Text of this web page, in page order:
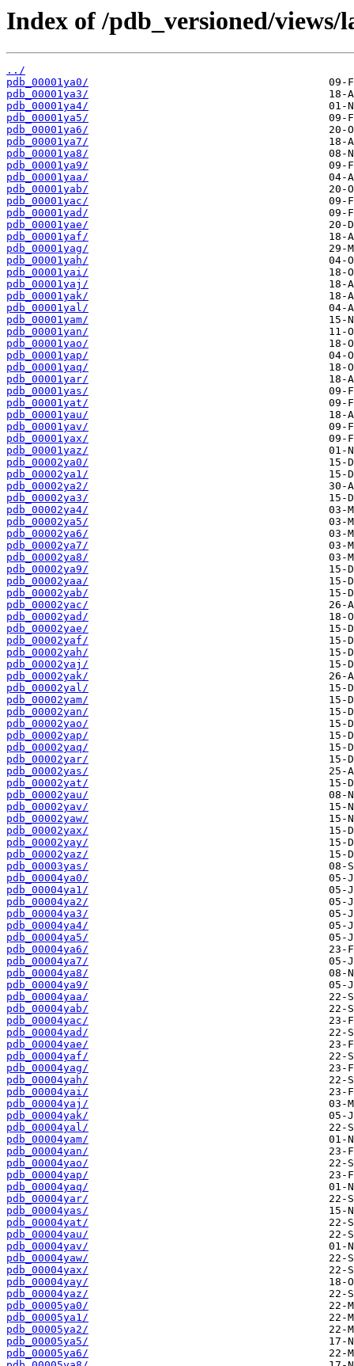
Index of /pdb_versioned/
../
pdb_00001ya0/
pdb_00001ya3/
pdb_00001ya4/
pdb_00001ya5/
pdb_00001ya6/
pdb_00001ya7/
pdb_00001ya8/
pdb_00001ya9/
pdb_00001yaa/
pdb_00001yab/
pdb_00001yac/
pdb_00001yad/
pdb_00001yae/
pdb_00001yaf/
pdb_00001yag/
pdb_00001yah/
pdb_00001yai/
pdb_00001yaj/
pdb_00001yak/
pdb_00001yal/
pdb_00001yam/
pdb_00001yan/
pdb_00001yao/
pdb_00001yap/
pdb_00001yaq/
pdb_00001yar/
pdb_00001yas/
pdb_00001yat/
pdb_00001yau/
pdb_00001yav/
pdb_00001yax/
pdb_00001yaz/
pdb_00002ya0/
pdb_00002ya1/
pdb_00002ya2/
pdb_00002ya3/
pdb_00002ya4/
pdb_00002ya5/
pdb_00002ya6/
pdb_00002ya7/
pdb_00002ya8/
pdb_00002ya9/
pdb_00002yaa/
pdb_00002yab/
pdb_00002yac/
pdb_00002yad/
pdb_00002yae/
pdb_00002yaf/
pdb_00002yah/
pdb_00002yaj/
pdb_00002yak/
pdb_00002yal/
pdb_00002yam/
pdb_00002yan/
pdb_00002yao/
pdb_00002yap/
pdb_00002yaq/
pdb_00002yar/
pdb_00002yas/
pdb_00002yat/
pdb_00002yau/
pdb_00002yav/
pdb_00002yaw/
pdb_00002yax/
pdb_00002yay/
pdb_00002yaz/
pdb_00003yas/
pdb_00004ya0/
pdb_00004ya1/
pdb_00004ya2/
pdb_00004ya3/
pdb_00004ya4/
pdb_00004ya5/
pdb_00004ya6/
pdb_00004ya7/
pdb_00004ya8/
pdb_00004ya9/
pdb_00004yaa/
pdb_00004yab/
pdb_00004yac/
pdb_00004yad/
pdb_00004yae/
pdb_00004yaf/
pdb_00004yag/
pdb_00004yah/
pdb_00004yai/
pdb_00004yaj/
pdb_00004yak/
pdb_00004yal/
pdb_00004yam/
pdb_00004yan/
pdb_00004yao/
pdb_00004yap/
pdb_00004yaq/
pdb_00004yar/
pdb_00004yas/
pdb_00004yat/
pdb_00004yau/
pdb_00004yav/
pdb_00004yaw/
pdb_00004yax/
pdb_00004yay/
pdb_00004yaz/
pdb_00005ya0/
pdb_00005ya1/
pdb_00005ya2/
pdb_00005ya5/
pdb_00005ya6/